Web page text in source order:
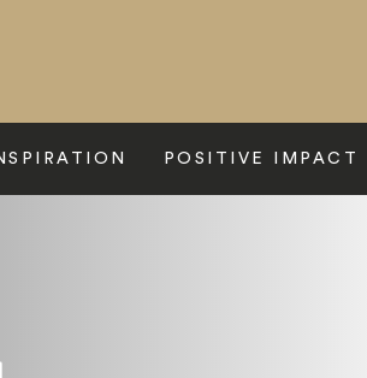
POSITIVE IMPACT